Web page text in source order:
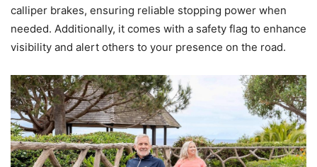
calliper brakes, ensuring reliable stopping power when
needed. Additionally, it comes with a safety flag to enhance
visibility and alert others to your presence on the road.